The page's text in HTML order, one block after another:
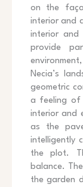
on the
interior and
interior and
provide
Necia’s
geometric
a feeling of
interior and
as the
intelligently
the plot.
balance.
the garden